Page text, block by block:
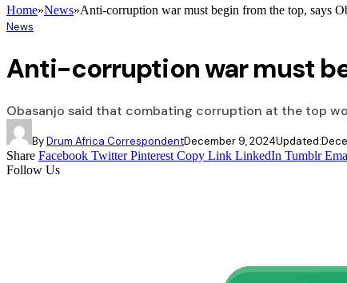
Home»News»Anti-corruption war must begin from the top, says
News
Anti-corruption war must
Obasanjo said that combating corruption at the top
ByDrum Africa CorrespondentDecember 9, 2024Updated:
Share Facebook Twitter Pinterest Copy Link LinkedIn Tumblr
Follow Us